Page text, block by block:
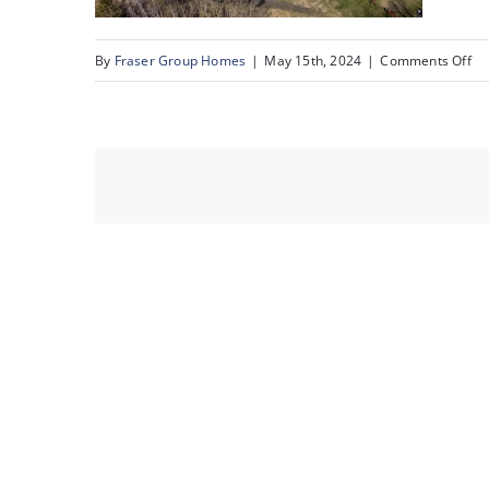
By Fraser Group Homes | May 15th, 2024 | Comments Offon